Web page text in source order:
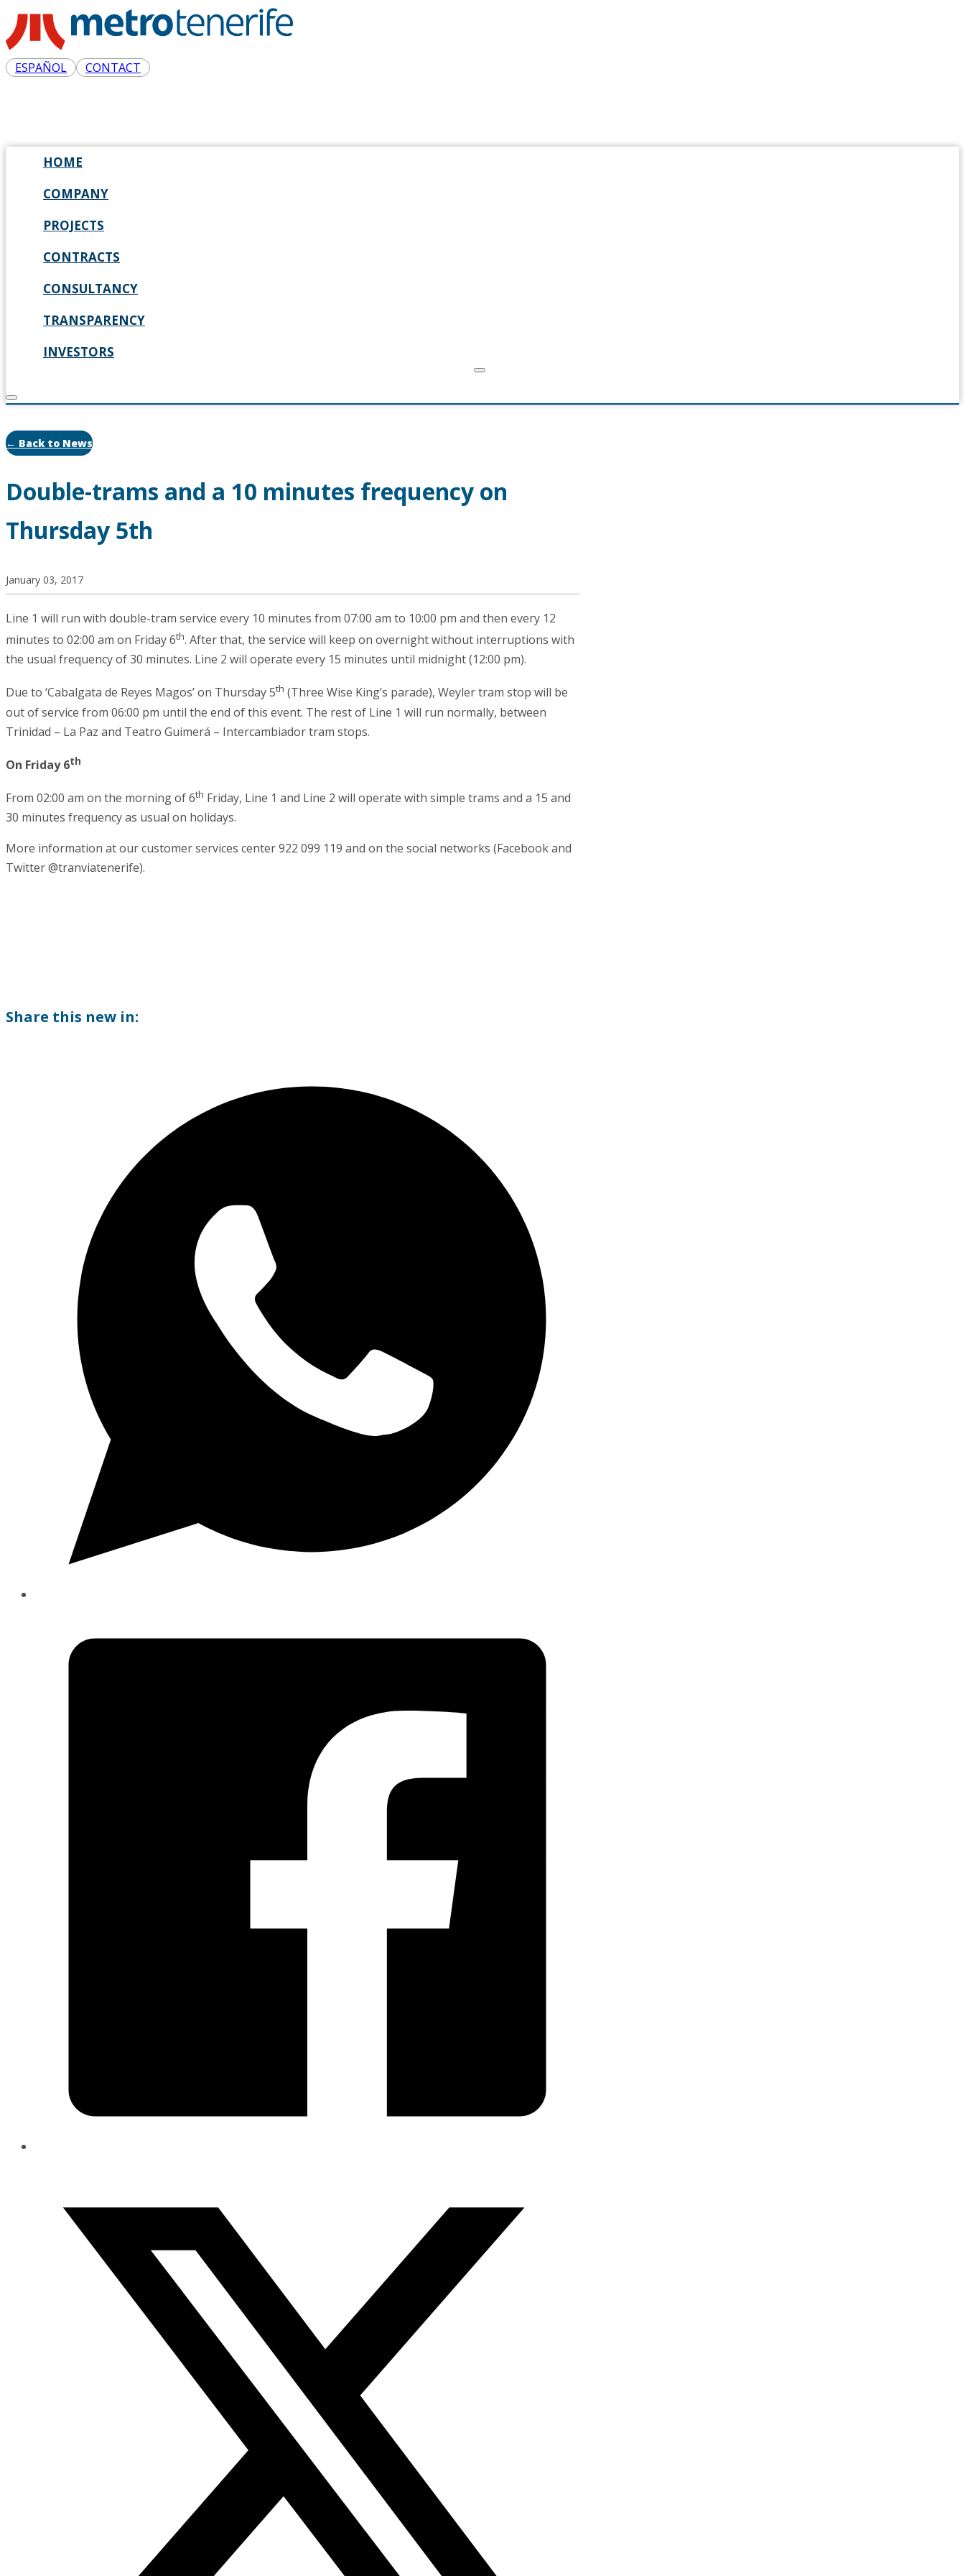
ESPAÑOL CONTACT
HOME
COMPANY
PROJECTS
CONTRACTS
CONSULTANCY
TRANSPARENCY
INVESTORS
← Back to News
Double-trams and a 10 minutes frequency on
Thursday 5th
January 03, 2017
Line 1 will run with double-tram service every 10 minutes from 07:00 am to 10:00 pm and then every 12
minutes to 02:00 am on Friday 6th. After that, the service will keep on overnight without interruptions with
the usual frequency of 30 minutes. Line 2 will operate every 15 minutes until midnight (12:00 pm).
Due to ‘Cabalgata de Reyes Magos’ on Thursday 5th (Three Wise King’s parade), Weyler tram stop will be
out of service from 06:00 pm until the end of this event. The rest of Line 1 will run normally, between
Trinidad – La Paz and Teatro Guimerá – Intercambiador tram stops.
On Friday 6th
From 02:00 am on the morning of 6th Friday, Line 1 and Line 2 will operate with simple trams and a 15 and
30 minutes frequency as usual on holidays.
More information at our customer services center 922 099 119 and on the social networks (Facebook and
Twitter @tranviatenerife).
Share this new in: